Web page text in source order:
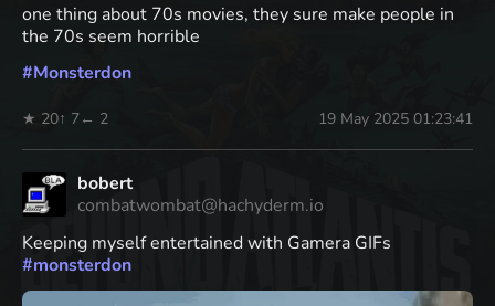
one thing about 70s movies, they sure make people in
the 70s seem horrible
#Monsterdon
★ 20↑ 7← 2 19 May 2025 01:23:41
bobert
combatwombat@hachyderm.io
Keeping myself entertained with Gamera GIFs
#monsterdon